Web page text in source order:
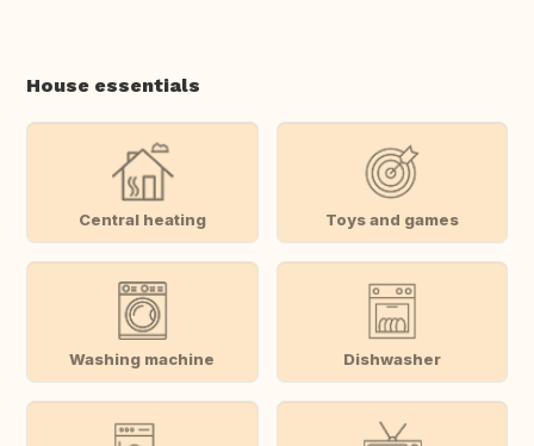
House essentials
Central heating Toys and games
Washing machine Dishwasher